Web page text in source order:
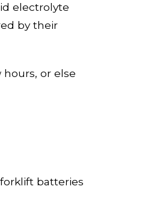
electrolyte
by their
or else
batteries